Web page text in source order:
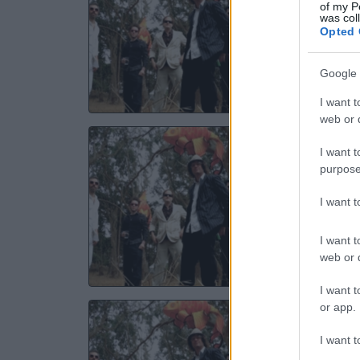
of my
was
Opted
Google
I want
web or
I want
I want
I want
web or
I want
or app.
I want
18